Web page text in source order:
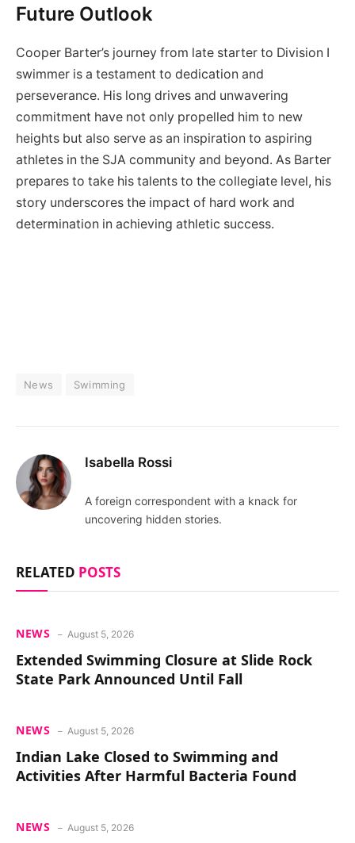
Future Outlook
Cooper Barter’s journey from late starter to Division I
swimmer is a testament to dedication and
perseverance. His long drives and unwavering
commitment have not only propelled him to new
heights but also serve as an inspiration to aspiring
athletes in the SJA community and beyond. As Barter
prepares to take his talents to the collegiate level, his
story underscores the impact of hard work and
determination in achieving athletic success.
News Swimming
Isabella Rossi
A foreign correspondent with a knack for
uncovering hidden stories.
RELATED POSTS
NEWS August 5, 2026
Extended Swimming Closure at Slide Rock
State Park Announced Until Fall
NEWS August 5, 2026
Indian Lake Closed to Swimming and
Activities After Harmful Bacteria Found
NEWS August 5, 2026